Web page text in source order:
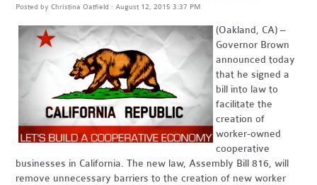
Posted byChristina Oatfield · August 12, 2015 3:37 PM
(Oakland, CA) –
Governor Brown
announced today
that he signed a
bill into law to
facilitate the
creation of
worker-owned
cooperative
businesses in California. The new law, Assembly Bill 816, will
remove unnecessary barriers to the creation of new worker